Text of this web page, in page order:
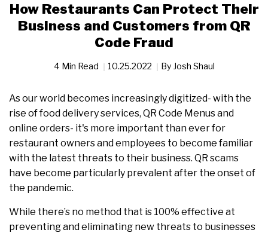
How Restaurants Can Protect Their
Business and Customers from QR
Code Fraud
4 Min Read 10.25.2022 By Josh Shaul
As our world becomes increasingly digitized- with the
rise of food delivery services, QR Code Menus and
online orders- it's more important than ever for
restaurant owners and employees to become familiar
with the latest threats to their business. QR scams
have become particularly prevalent after the onset of
the pandemic.
While there’s no method that is 100% effective at
preventing and eliminating new threats to businesses